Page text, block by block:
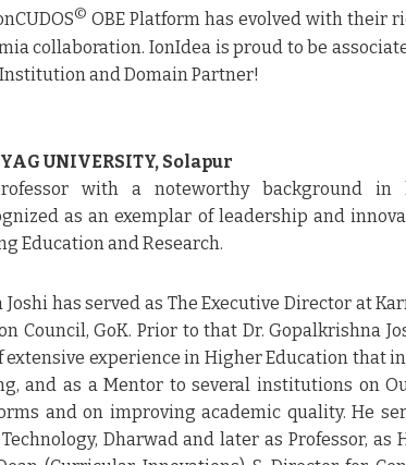
© OBE Platform has evolved with their
collaboration. IonIdea is proud to be
and Domain Partner!
UNIVERSITY, Solapur
with a noteworthy background in
as an exemplar of leadership and
Education and Research.
Joshi has served as The Executive Director at
Council, GoK. Prior to that Dr. Gopalkrishna
extensive experience in Higher Education that
and as a Mentor to several institutions on
and on improving academic quality. He
Dharwad and later as Professor, as